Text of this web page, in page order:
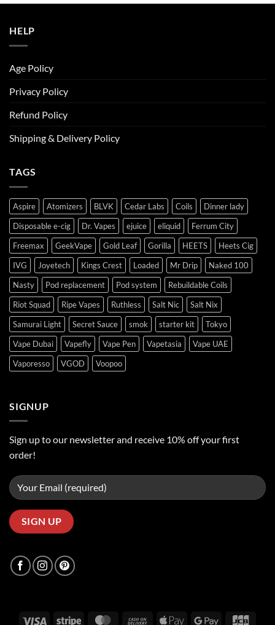
ر.س50.00.
ر.س45.00.
HELP
Age Policy
Privacy Policy
Refund Policy
Shipping & Delivery Policy
TAGS
Aspire Atomizers BLVK Cedar Labs Coils
Dinner lady
Disposable e-cig
Dr. Vapes ejuice eliquid
Ferrum City
Freemax
GeekVape Gold Leaf Gorilla HEETS
Heets Cig
IVG
Joyetech Kings Crest Loaded Mr Drip
Naked 100
Nasty
Pod replacement Pod system
Rebuildable Coils
Riot Squad
Ripe Vapes Ruthless Salt Nic
Salt Nix
Samurai Light
Secret Sauce smok starter kit
Tokyo
Vape Dubai
Vapefly Vape Pen Vapetasia
Vape UAE
Vaporesso
VGOD Voopoo
SIGNUP
Sign up to our newsletter and receive 10% off your first
order!
Visa Stripe MasterCardCash Apple Google